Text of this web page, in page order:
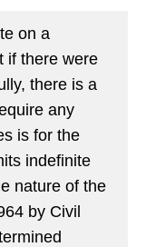
on a
if there were
there is a
any
is for the
indefinite
nature of the
by Civil